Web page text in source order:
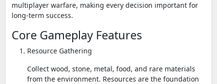
multiplayer warfare, making every decision important for
long-term success.
Core Gameplay Features
Resource Gathering
Collect wood, stone, metal, food, and rare materials
from the environment. Resources are the foundation